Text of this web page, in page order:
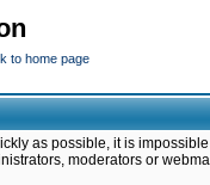
to home page
as possible, it is
moderators or